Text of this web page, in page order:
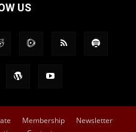
US
Membership
Newsletter